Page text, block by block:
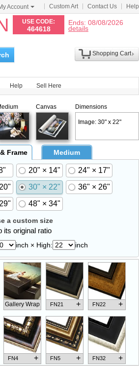
Account Custom Art Contact Us Help
USE CODE:
464618
Ends: 08/08/2026
details
Shopping Cart
Help Sell Here
Canvas Dimensions
Image: 30" x 22"
Frame Medium
20" × 14"
24" × 17"
30" × 22"
36" × 26"
48" × 34"
a custom size
its original ratio
inch × High: inch
Gallery Wrap FN21 + FN22 +
FN4 + FN5 + FN32 +